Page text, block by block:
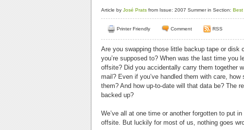
Article by José Prats from Issue: 2007 Summer in Section: Best
Printer Friendly Comment RSS
Are you swapping those little backup tape or
you’re supposed to? When was the last time you
offsite? Did you accidentally carry them together
mail? Even if you’ve handled them with care,
them? And how up-to-date will that data be? The
backed up?
We’ve all at one time or another forgotten to put
offsite. But luckily for most of us, nothing goes